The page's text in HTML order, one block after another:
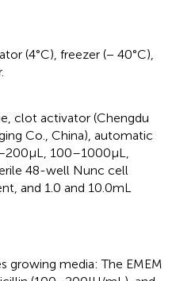
(4°C), freezer (− 40°C),
clot activator (Chengdu
Co., China), automatic
μL, 100–1000 μL,
48-well Nunc cell
and 1.0 and 10.0 mL
media: The EMEM